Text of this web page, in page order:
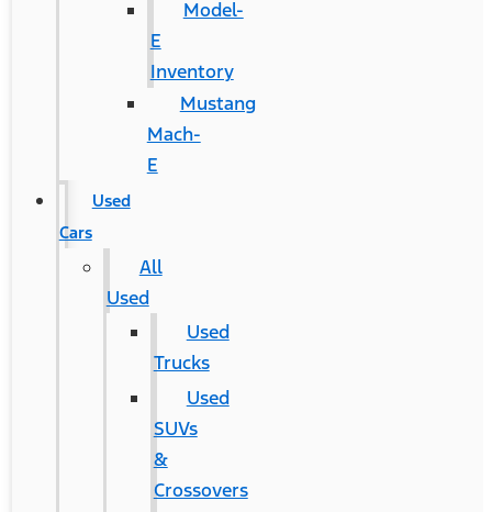
Model-
E
Inventory
Mustang
Mach-
E
Used
Cars
All
Used
Used
Trucks
Used
SUVs
&
Crossovers